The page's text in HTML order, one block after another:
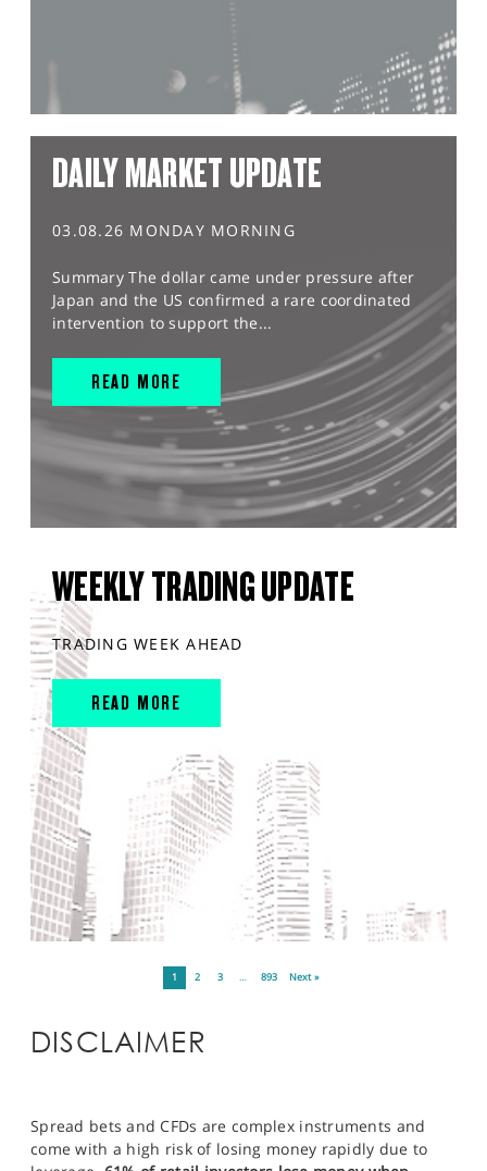
DAILY MARKET UPDATE
03.08.26 MONDAY MORNING
Summary The dollar came under pressure after
Japan and the US confirmed a rare coordinated
intervention to support the...
READ MORE
WEEKLY TRADING UPDATE
TRADING WEEK AHEAD
READ MORE
1 2 3 … 893 Next »
DISCLAIMER
Spread bets and CFDs are complex instruments and
come with a high risk of losing money rapidly due to